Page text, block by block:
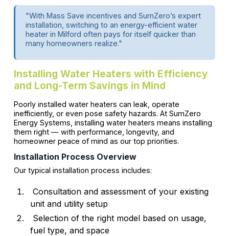
"With Mass Save incentives and SumZero’s expert
installation, switching to an energy-efficient water
heater in Milford often pays for itself quicker than
many homeowners realize."
Installing Water Heaters with Efficiency
and Long-Term Savings in Mind
Poorly installed water heaters can leak, operate
inefficiently, or even pose safety hazards. At SumZero
Energy Systems, installing water heaters means installing
them right — with performance, longevity, and
homeowner peace of mind as our top priorities.
Installation Process Overview
Our typical installation process includes:
Consultation and assessment of your existing
unit and utility setup
Selection of the right model based on usage,
fuel type, and space